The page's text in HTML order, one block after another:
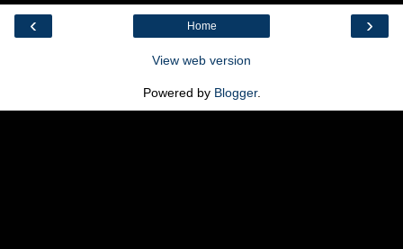
‹ ›
Home
View web version
Powered by Blogger.